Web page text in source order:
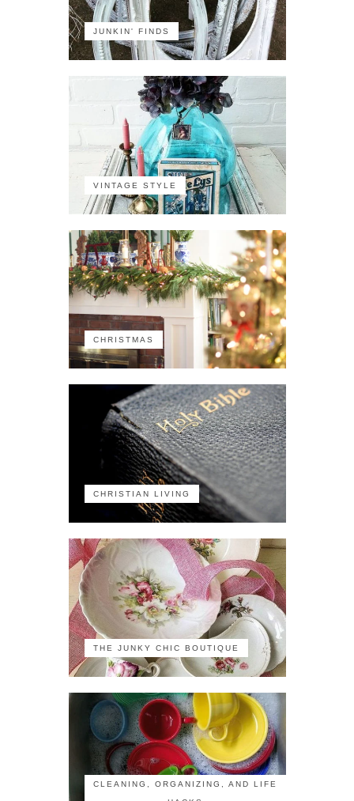
JUNKIN' FINDS
VINTAGE STYLE
CHRISTMAS
CHRISTIAN LIVING
THE JUNKY CHIC BOUTIQUE
CLEANING, ORGANIZING, AND LIFE